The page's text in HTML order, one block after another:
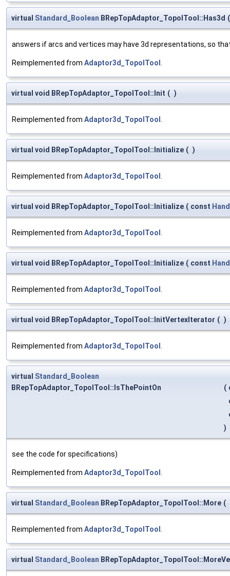
virtual Standard_Boolean BRepTopAdaptor_TopolTool::Has3d (
answers if arcs and vertices may have 3d representations, so
Reimplemented from Adaptor3d_TopolTool
virtual void BRepTopAdaptor_TopolTool::Init ( )
Reimplemented from Adaptor3d_TopolTool
virtual void BRepTopAdaptor_TopolTool::Initialize ( )
Reimplemented from Adaptor3d_TopolTool
virtual void BRepTopAdaptor_TopolTool::Initialize ( const
Reimplemented from Adaptor3d_TopolTool
virtual void BRepTopAdaptor_TopolTool::Initialize ( const
Reimplemented from Adaptor3d_TopolTool
virtual void BRepTopAdaptor_TopolTool::InitVertexIterator ( )
Reimplemented from Adaptor3d_TopolTool
virtual Standard_Boolean
BRepTopAdaptor_TopolTool::IsThePointOn
(
)
see the code for specifications)
Reimplemented from Adaptor3d_TopolTool
virtual Standard_Boolean BRepTopAdaptor_TopolTool::More (
Reimplemented from Adaptor3d_TopolTool
virtual Standard_Boolean